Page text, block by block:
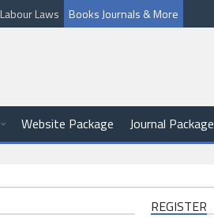
Labour Laws Books Journals & More
Website Package Journal Package
REGISTER